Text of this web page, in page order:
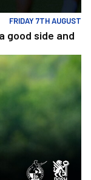
FRIDAY 7TH AUGUST
good side and
test for us